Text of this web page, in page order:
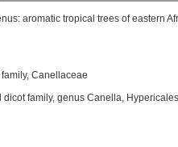
: aromatic tropical trees of eastern
, Canellaceae
dicot family, genus Canella, Hypericales